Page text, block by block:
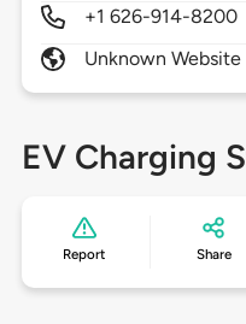
+1 626-914-8200
Unknown Website
EV Charging
Report Share